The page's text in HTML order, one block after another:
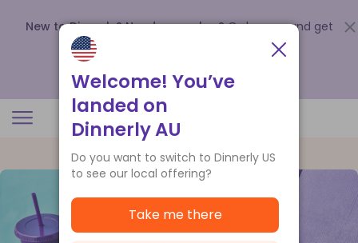
New to Dinnerly? Need a voucher? Order now and get
up to
.
Welcome! You’ve
landed on
Dinnerly AU
Do you want to switch to Dinnerly US
to see our local offering?
Take me there